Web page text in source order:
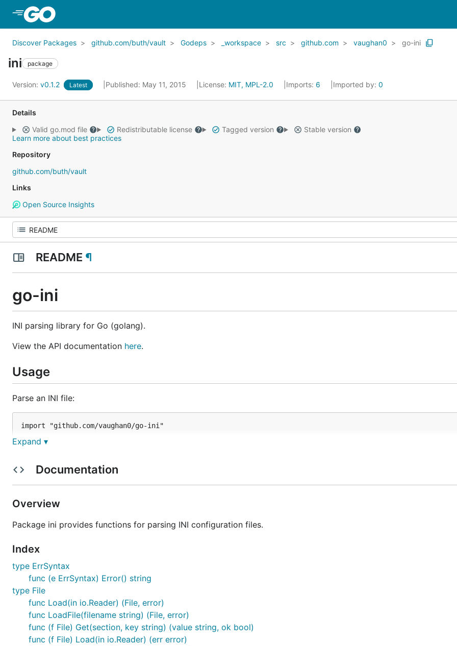
Discover Packages github.com/buth/vault Godeps _workspace src github.com vaughan0 go-ini
ini package
Version: v0.1.2 Latest Published: May 11, 2015 License: MIT, MPL-2.0 Imports: 6 Imported by: 0
Details
Valid go.mod file
Redistributable license Tagged version
Stable version
Learn more about best practices
Repository
github.com/buth/vault
Links
Open Source Insights
README ¶
go-ini
INI parsing library for Go (golang).
View the API documentation here.
Usage
Parse an INI file:
import "github.com/vaughan0/go-ini"
Get data from the parsed file:
name, ok := file.Get("person", "name")
if !ok {
  panic("'name' variable missing from 'person' section")
for key, value := range file["mysection"] {
  fmt.Printf("%s => %s\n", key, value)
Iterate through sections in a file:
Expand ▾
Documentation
Overview
Package ini provides functions for parsing INI configuration files.
Index
type ErrSyntax
func (e ErrSyntax) Error() string
type File
func Load(in io.Reader) (File, error)
func LoadFile(filename string) (File, error)
func (f File) Get(section, key string) (value string, ok bool)
func (f File) Load(in io.Reader) (err error)